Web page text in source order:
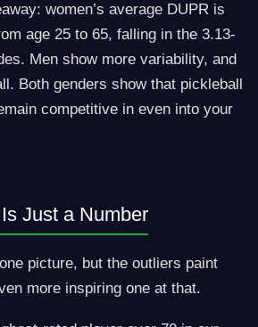
women’s average DUPR is
age 25 to 65, falling in the 3.13-
Men show more variability, and
Both genders show that pickleball
competitive in even into your
Just a Number
picture, but the outliers paint
more inspiring one at that.